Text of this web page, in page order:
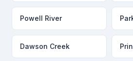
Powell River
Dawson Creek